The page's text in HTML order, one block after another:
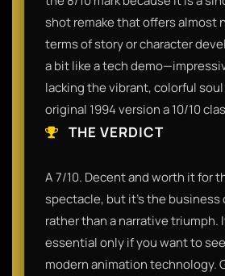
shot remake that offers almost
terms of story or character
a bit like a tech
lacking the vibrant, colorful
original 1994 version a 10/10
THE VERDICT
A 7/10. Decent and worth it for
spectacle, but it’s the business
rather than a narrative triumph.
essential only if you want to
modern animation technology.